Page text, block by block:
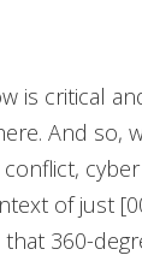
is critical
And so,
of just
360-